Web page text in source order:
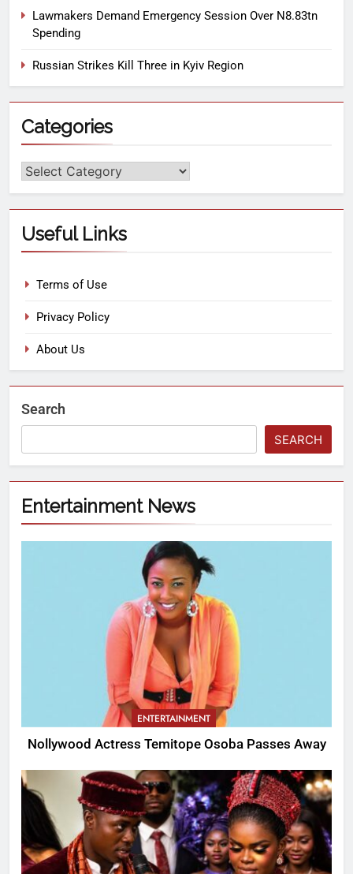
Lawmakers Demand Emergency Session Over N8.83tn
Spending
Russian Strikes Kill Three in Kyiv Region
Categories
Useful Links
Terms of Use
Privacy Policy
About Us
Search
SEARCH
Entertainment News
ENTERTAINMENT
Nollywood Actress Temitope Osoba Passes Away